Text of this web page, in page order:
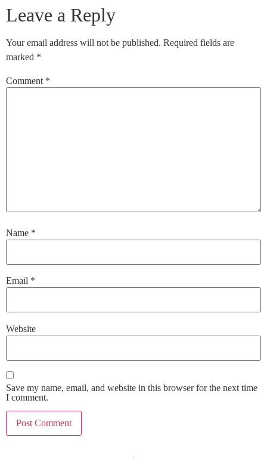
Leave a Reply
Your email address will not be published. Required fields are
marked *
Comment *
Name *
Email *
Website
Save my name, email, and website in this browser for the next time
I comment.